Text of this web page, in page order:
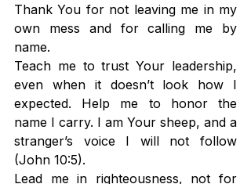
Thank You for not leaving me in my
own mess and for calling me by
name.
Teach me to trust Your leadership,
even when it doesn’t look how I
expected. Help me to honor the
name I carry. I am Your sheep, and a
stranger’s voice I will not follow
(John 10:5).
Lead me in righteousness, not for